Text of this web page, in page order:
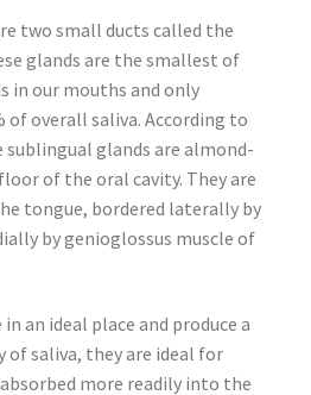
two small ducts called the
glands are the smallest of
in our mouths and only
overall saliva. According to
sublingual glands are almond-
of the oral cavity. They are
tongue, bordered laterally by
by genioglossus muscle of
an ideal place and produce a
saliva, they are ideal for
more readily into the